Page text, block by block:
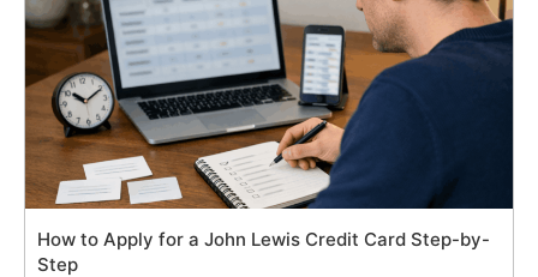
How to Apply for a John Lewis Credit Card Step-by-
Step